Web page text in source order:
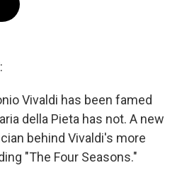
Vivaldi has been famed
della Pieta has not. A new
behind Vivaldi's more
"The Four Seasons."